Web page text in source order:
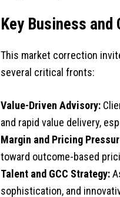
Key Business
This market correction
several critical fronts:
Value-Driven Advisory:
and rapid value delivery,
Margin and Pricing
toward outcome-based
Talent and GCC Strategy:
sophistication, and